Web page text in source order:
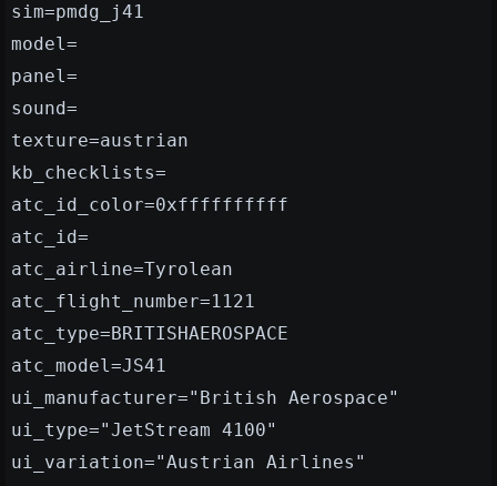
sim=pmdg_j41
model=
panel=
sound=
texture=austrian
kb_checklists=
atc_id_color=0xffffffffff
atc_id=
atc_airline=Tyrolean
atc_flight_number=1121
atc_type=BRITISHAEROSPACE
atc_model=JS41
ui_manufacturer="British Aerospace"
ui_type="JetStream 4100"
ui_variation="Austrian Airlines"